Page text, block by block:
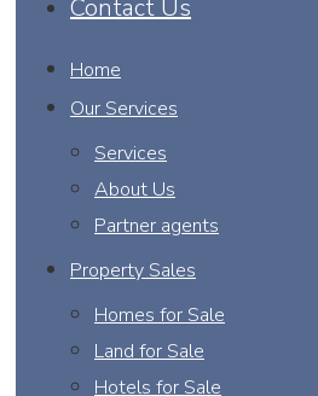
Contact Us
Home
Our Services
Services
About Us
Partner agents
Property Sales
Homes for Sale
Land for Sale
Hotels for Sale